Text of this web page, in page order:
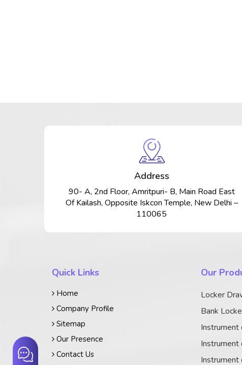
Address
90- A, 2nd Floor, Amritpuri- B, Main Road East
Of Kailash, Opposite Iskcon Temple, New Delhi –
110065
Quick Links
Home
Company Profile
Sitemap
Our Presence
Contact Us
Our
Locker
Bank
Instrument
Instrument
Instrument